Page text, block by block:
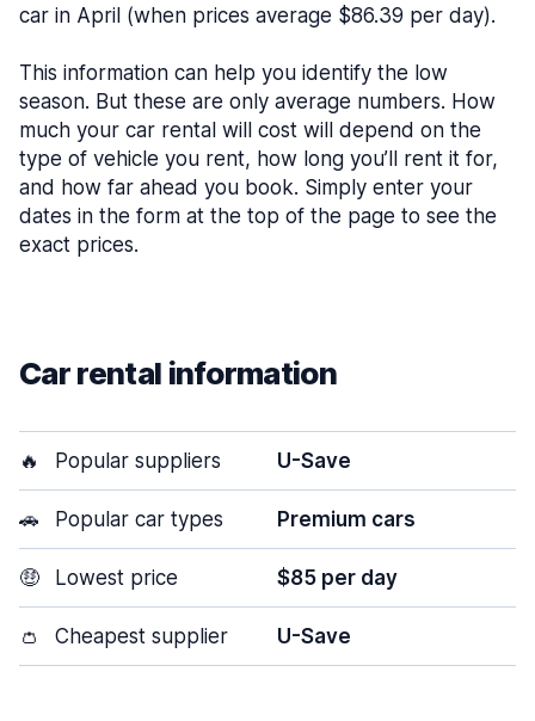
car in April (when prices average $86.39 per day).
This information can help you identify the low
season. But these are only average numbers. How
much your car rental will cost will depend on the
type of vehicle you rent, how long you’ll rent it for,
and how far ahead you book. Simply enter your
dates in the form at the top of the page to see the
exact prices.
Car rental information
🔥 Popular suppliers U-Save
🚗 Popular car types Premium cars
🤑 Lowest price $85 per day
👛 Cheapest supplier U-Save